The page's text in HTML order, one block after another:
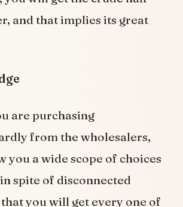
and that implies its great
are purchasing
from the wholesalers,
you a wide scope of choices
spite of disconnected
you will get every one of